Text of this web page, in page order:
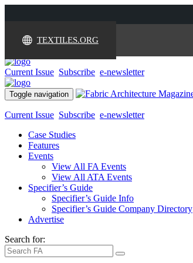
TEXTILES.ORG
Current Issue Subscribe e-newsletter
Toggle navigation
Current Issue Subscribe e-newsletter
Case Studies
Features
Events
View All FA Events
View All ATA Events
Specifier’s Guide
Specifier’s Guide Info
Specifier’s Guide Company Directory
Advertise
Search for: